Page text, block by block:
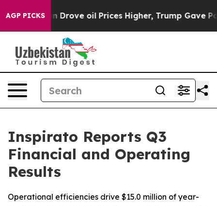
AGP PICKS
oil Prices Higher, Trump Gave Politically
Inspirato Reports Q3
Financial and Operating
Results
Operational efficiencies drive $15.0 million of year-